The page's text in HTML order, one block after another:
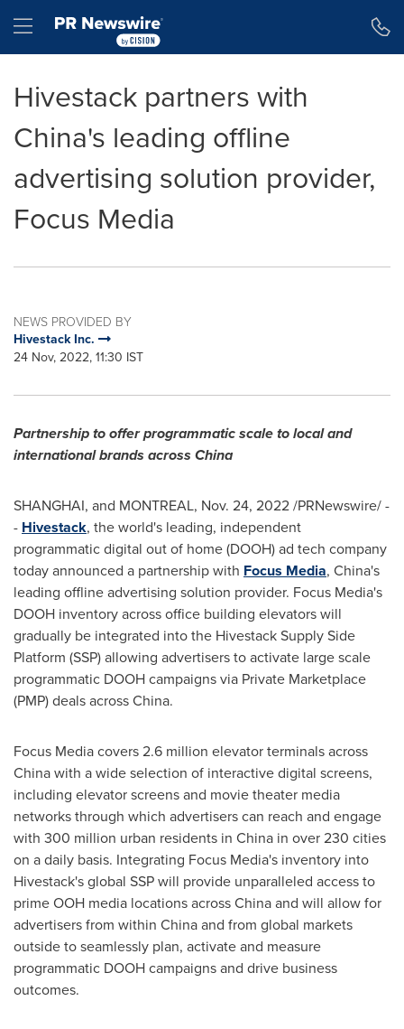
Hamburger menu
Hivestack partners with
China's leading offline
advertising solution provider,
Focus Media
NEWS PROVIDED BY
Hivestack Inc.
24 Nov, 2022, 11:30 IST
Partnership to offer programmatic scale to local and
international brands across China
SHANGHAI, and MONTREAL, Nov. 24, 2022/PRNewswire/ -
- Hivestack, the world's leading, independent
programmatic digital out of home (DOOH) ad tech company
today announced a partnership with Focus Media, China's
leading offline advertising solution provider. Focus Media's
DOOH inventory across office building elevators will
gradually be integrated into the Hivestack Supply Side
Platform (SSP) allowing advertisers to activate large scale
programmatic DOOH campaigns via Private Marketplace
(PMP) deals acrossChina.
Focus Media covers 2.6 million elevator terminals across
Chinawith a wide selection of interactive digital screens,
including elevator screens and movie theater media
networks through which advertisers can reach and engage
with 300 million urban residents in China in over 230 cities
on a daily basis. Integrating Focus Media's inventory into
Hivestack's global SSP will provide unparalleled access to
prime OOH media locations acrossChinaand will allow for
advertisers from within Chinaand from global markets
outside to seamlessly plan, activate and measure
programmatic DOOH campaigns and drive business
outcomes.